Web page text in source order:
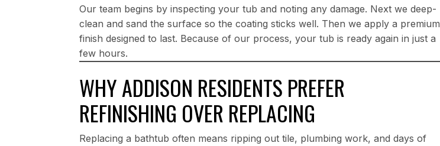
Our team begins by inspecting your tub and noting any damage. Next we deep-
clean and sand the surface so the coating sticks well. Then we apply a premium
finish designed to last. Because of our process, your tub is ready again in just a
few hours.
WHY ADDISON RESIDENTS PREFER
REFINISHING OVER REPLACING
Replacing a bathtub often means ripping out tile, plumbing work, and days of